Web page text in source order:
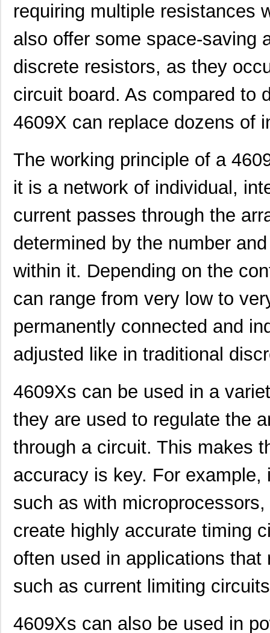
requiring multiple resistances
also offer some space-saving
discrete resistors, as they
circuit board. As compared to
4609X can replace dozens of
The working principle of a
it is a network of individual,
current passes through the
determined by the number
within it. Depending on the
can range from very low to
permanently connected and
adjusted like in traditional
4609Xs can be used in a
they are used to regulate the
through a circuit. This makes
accuracy is key. For
such as with
create highly accurate timing
often used in applications
such as current limiting
4609Xs can also be used in
460980-1 TE Connectiv...
4609M-101-333LF Bourns Inc. 0.1
4609H-101-392LF Bourns Inc.
4609PA51G00125 Laird Techno...
Laird Techno...